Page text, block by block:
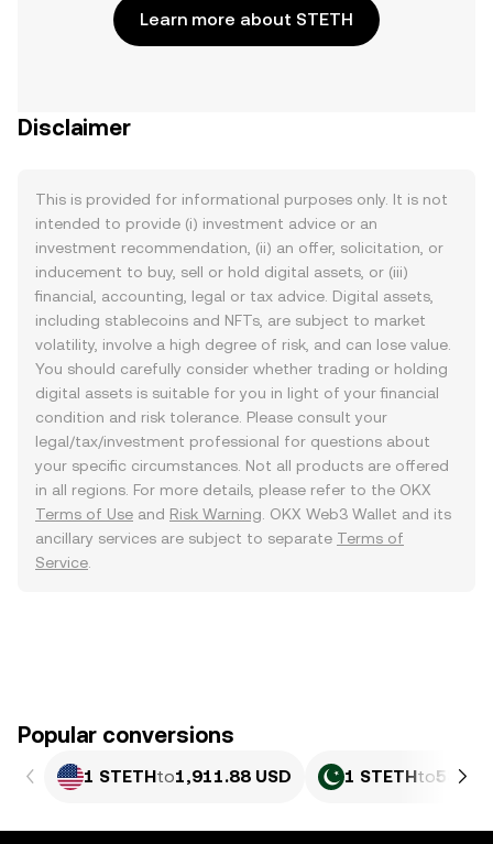
Learn more about STETH
Disclaimer
This is provided for informational purposes only. It is not
intended to provide (i) investment advice or an
investment recommendation, (ii) an offer, solicitation, or
inducement to buy, sell or hold digital assets, or (iii)
financial, accounting, legal or tax advice. Digital assets,
including stablecoins and NFTs, are subject to market
volatility, involve a high degree of risk, and can lose value.
You should carefully consider whether trading or holding
digital assets is suitable for you in light of your financial
condition and risk tolerance. Please consult your
legal/tax/investment professional for questions about
your specific circumstances. Not all products are offered
in all regions. For more details, please refer to the OKX
Terms of Use and Risk Warning . OKX Web3 Wallet and its
ancillary services are subject to separate Terms of
Service
Popular conversions
1 STETHto1,911.88 USD 1 STETHto